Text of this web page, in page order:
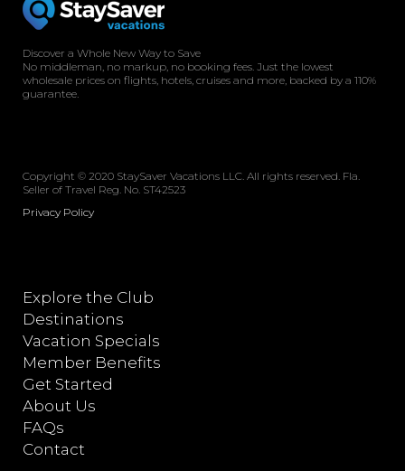
Discover a Whole New Way to Save
No middleman, no markup, no booking fees. Just the lowest
wholesale prices on flights, hotels, cruises and more, backed by a 110%
guarantee.
Copyright © 2020 StaySaver Vacations LLC. All rights reserved. Fla.
Seller of Travel Reg. No. ST42523
Privacy Policy
Explore the Club
Destinations
Vacation Specials
Member Benefits
Get Started
About Us
FAQs
Contact